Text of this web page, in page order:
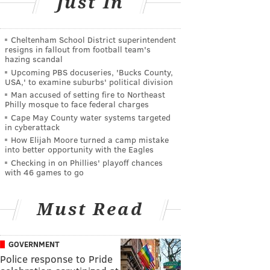
Cheltenham School District superintendent
resigns in fallout from football team's
hazing scandal
Upcoming PBS docuseries, 'Bucks County,
USA,' to examine suburbs' political division
Man accused of setting fire to Northeast
Philly mosque to face federal charges
Cape May County water systems targeted
in cyberattack
How Elijah Moore turned a camp mistake
into better opportunity with the Eagles
Checking in on Phillies' playoff chances
with 46 games to go
Must Read
GOVERNMENT
Police response to Pride